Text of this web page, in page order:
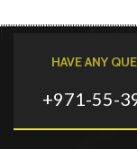
HAVE ANY
+971-55-